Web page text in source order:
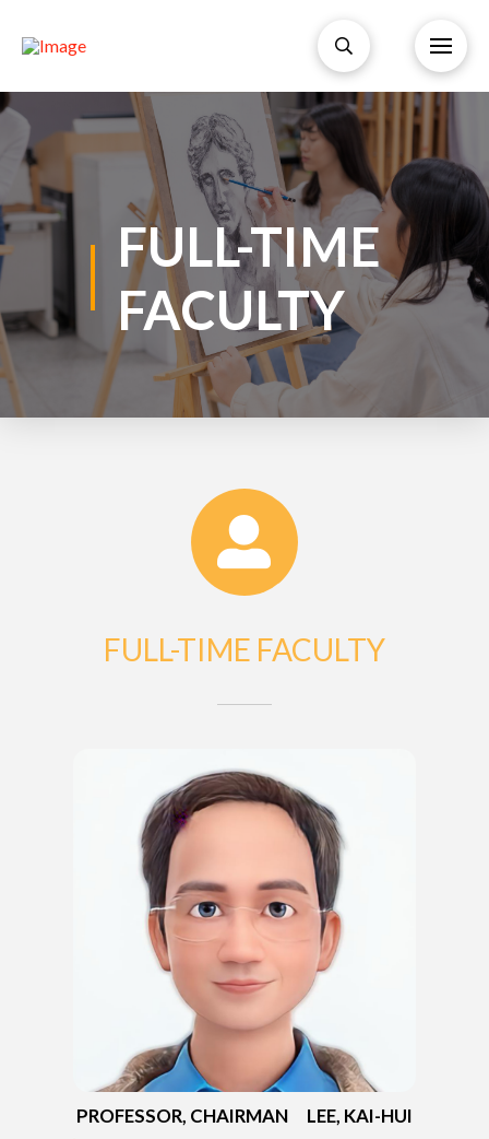
FULL-TIME
FACULTY
FULL-TIME FACULTY
PROFESSOR, CHAIRMAN LEE, KAI-HUI